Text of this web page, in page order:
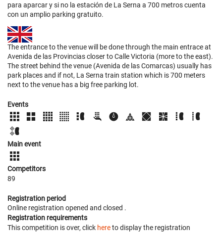
para aparcar y si no la estación de La Serna a 700 metros cuenta
con un amplio parking gratuito.
The entrance to the venue will be done through the main entrace at
Avenida de las Provincias closer to Calle Victoria (more to the east).
The street behind the venue (Avenida de las Comarcas) usually has
park places and if not, La Serna train station which is 700 meters
next to the venue has a big free parking lot.
Events
Main event
Competitors
89
Registration period
Online registration opened and closed .
Registration requirements
This competition is over, click hereto display the registration